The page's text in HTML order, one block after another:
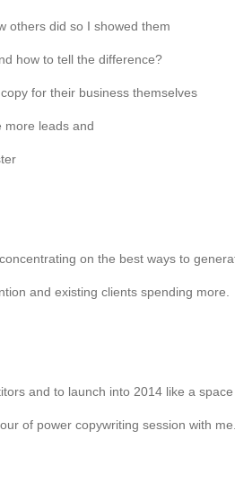
others did so I showed them
how to tell the difference?
for their business themselves
more leads and
on the best ways to
and existing clients spending more.
and to launch into 2014 like a
of power copywriting session with me.